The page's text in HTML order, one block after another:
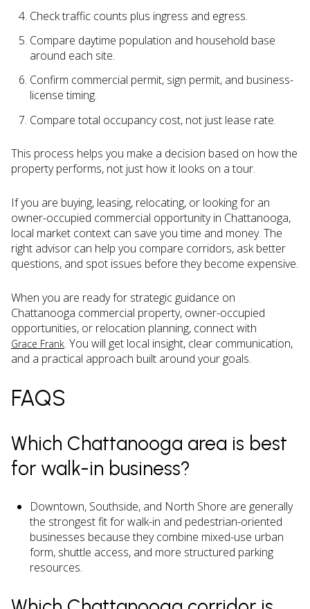
Check traffic counts plus ingress and egress.
Compare daytime population and household base
around each site.
Confirm commercial permit, sign permit, and business-
license timing.
Compare total occupancy cost, not just lease rate.
This process helps you make a decision based on how the
property performs, not just how it looks on a tour.
If you are buying, leasing, relocating, or looking for an
owner-occupied commercial opportunity in Chattanooga,
local market context can save you time and money. The
right advisor can help you compare corridors, ask better
questions, and spot issues before they become expensive.
When you are ready for strategic guidance on
Chattanooga commercial property, owner-occupied
opportunities, or relocation planning, connect with
Grace Frank. You will get local insight, clear communication,
and a practical approach built around your goals.
FAQS
Which Chattanooga area is best
for walk-in business?
Downtown, Southside, and North Shore are generally
the strongest fit for walk-in and pedestrian-oriented
businesses because they combine mixed-use urban
form, shuttle access, and more structured parking
resources.